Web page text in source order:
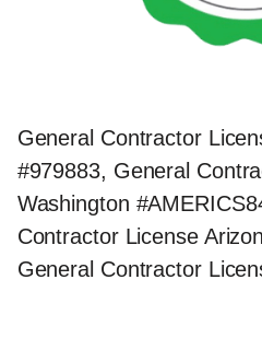
General Contractor
#979883, General
Washington
Contractor License
General Contractor